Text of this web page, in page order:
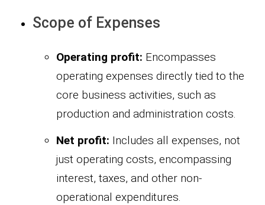
Scope of Expenses
Operating profit: Encompasses
operating expenses directly tied to the
core business activities, such as
production and administration costs.
Net profit: Includes all expenses, not
just operating costs, encompassing
interest, taxes, and other non-
operational expenditures.